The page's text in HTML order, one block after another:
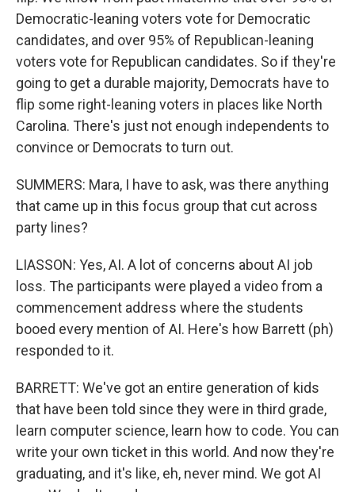
Democratic-leaning voters vote for Democratic
candidates, and over 95% of Republican-leaning
voters vote for Republican candidates. So if they're
going to get a durable majority, Democrats have to
flip some right-leaning voters in places like North
Carolina. There's just not enough independents to
convince or Democrats to turn out.
SUMMERS: Mara, I have to ask, was there anything
that came up in this focus group that cut across
party lines?
LIASSON: Yes, AI. A lot of concerns about AI job
loss. The participants were played a video from a
commencement address where the students
booed every mention of AI. Here's how Barrett (ph)
responded to it.
BARRETT: We've got an entire generation of kids
that have been told since they were in third grade,
learn computer science, learn how to code. You can
write your own ticket in this world. And now they're
graduating, and it's like, eh, never mind. We got AI